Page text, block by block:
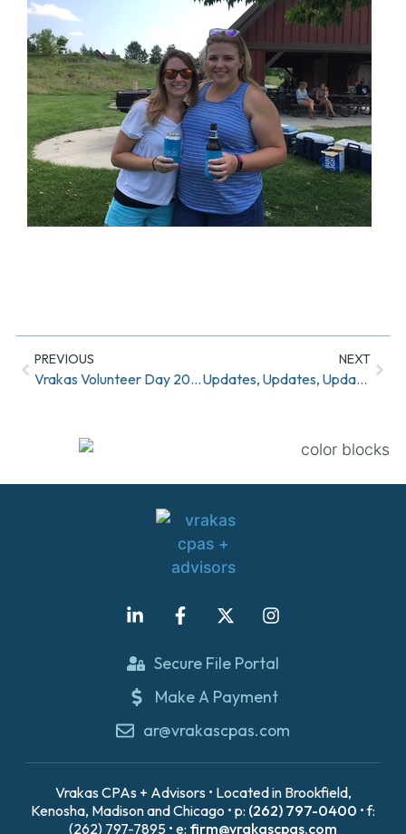
PREVIOUS
Vrakas Volunteer Day 2017
NEXT
Updates, Updates, Updates!
Secure File Portal
Make A Payment
ar@vrakascpas.com
Vrakas CPAs + Advisors • Located in Brookfield,
Kenosha, Madison and Chicago • p: (262) 797-0400 • f:
(262) 797-7895 • e: firm@vrakascpas.com